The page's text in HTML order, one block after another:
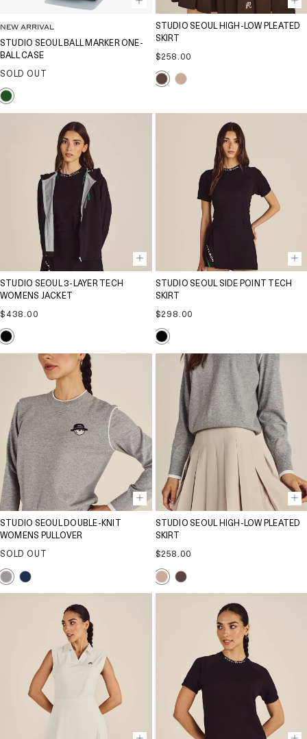
NEW ARRIVAL
STUDIO SEOUL BALL MARKER ONE-
BALL CASE
SOLD OUT
STUDIO SEOUL HIGH-LOW PLEATED
SKIRT
Regular
price
$258.00
STUDIO SEOUL 3-LAYER TECH
WOMENS JACKET
Regular
price
$438.00
STUDIO SEOUL SIDE POINT TECH
SKIRT
Regular
price
$298.00
STUDIO SEOUL DOUBLE-KNIT
WOMENS PULLOVER
SOLD OUT
STUDIO SEOUL HIGH-LOW PLEATED
SKIRT
Regular
price
$258.00